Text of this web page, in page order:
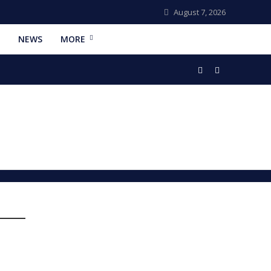
August 7, 2026
NEWS MORE